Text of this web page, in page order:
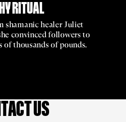
RITUAL
shamanic healer Juliet
convinced followers to
of thousands of pounds.
US